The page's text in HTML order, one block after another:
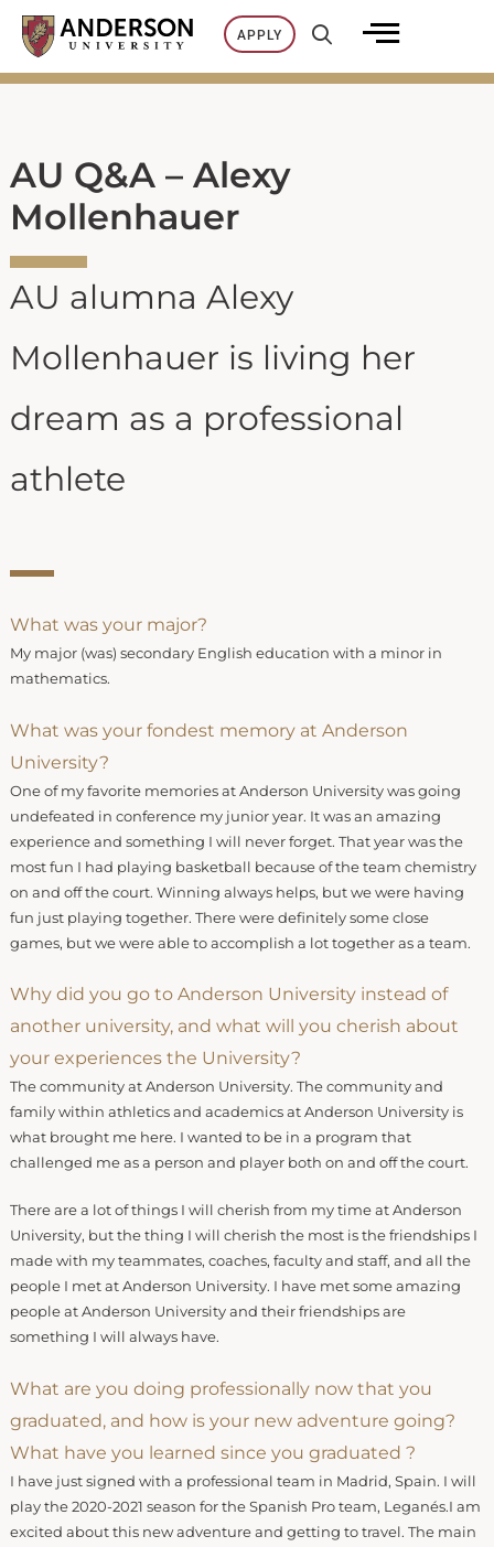
Skip
content
APPLY
AU Q&A – Alexy
Mollenhauer
AU alumna Alexy
Mollenhauer is living her
dream as a professional
athlete
What was your major?
My major (was) secondary English education with a minor in
mathematics.
What was your fondest memory at Anderson
University?
One of my favorite memories at Anderson University was going
undefeated in conference my junior year. It was an amazing
experience and something I will never forget. That year was the
most fun I had playing basketball because of the team chemistry
on and off the court. Winning always helps, but we were having
fun just playing together. There were definitely some close
games, but we were able to accomplish a lot together as a team.
Why did you go to Anderson University instead of
another university, and what will you cherish about
your experiences the University?
The community at Anderson University. The community and
family within athletics and academics at Anderson University is
what brought me here. I wanted to be in a program that
challenged me as a person and player both on and off the court.
There are a lot of things I will cherish from my time at Anderson
University, but the thing I will cherish the most is the friendships I
made with my teammates, coaches, faculty and staff, and all the
people I met at Anderson University. I have met some amazing
people at Anderson University and their friendships are
something I will always have.
What are you doing professionally now that you
graduated, and how is your new adventure going?
What have you learned since you graduated ?
I have just signed with a professional team in Madrid, Spain. I will
play the 2020-2021 season for the Spanish Pro team, Leganés.I am
excited about this new adventure and getting to travel. The main